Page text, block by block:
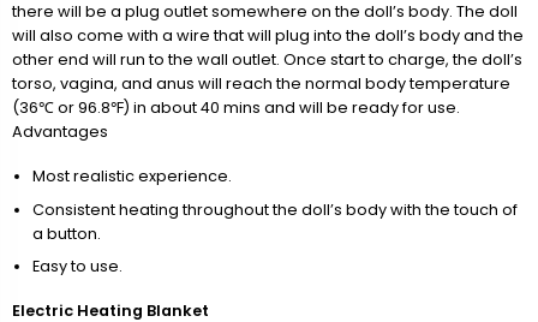
there will be a plug outlet somewhere on the doll’s body. The doll
will also come with a wire that will plug into the doll’s body and the
other end will run to the wall outlet. Once start to charge, the doll’s
torso, vagina, and anus will reach the normal body temperature
(36℃ or 96.8℉) in about 40 mins and will be ready for use.
Advantages
Most realistic experience.
Consistent heating throughout the doll’s body with the touch of
a button.
Easy to use.
Electric Heating Blanket